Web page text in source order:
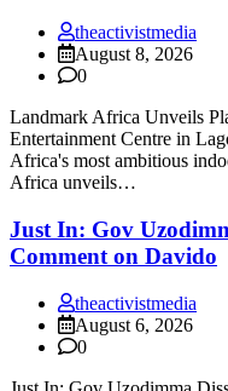
theactivistmedia
August 8, 2026
0
Landmark Africa Unveils
Entertainment Centre in
Africa's most ambitious
Africa unveils…
Just In: Gov
Comment on Davido
theactivistmedia
August 6, 2026
0